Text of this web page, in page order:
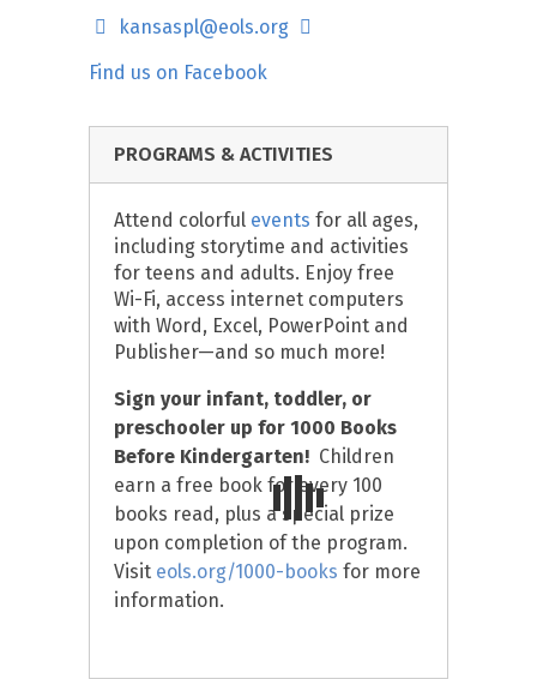
kansaspl@eols.org
Find us on Facebook
PROGRAMS & ACTIVITIES
Attend colorful events for all ages,
including storytime and activities
for teens and adults. Enjoy free
Wi-Fi, access internet computers
with Word, Excel, PowerPoint and
Publisher—and so much more!
Sign your infant, toddler, or
preschooler up for 1000 Books
Before Kindergarten! Children
earn a free book for every 100
books read, plus a special prize
upon completion of the program.
Visit eols.org/1000-books for more
information.